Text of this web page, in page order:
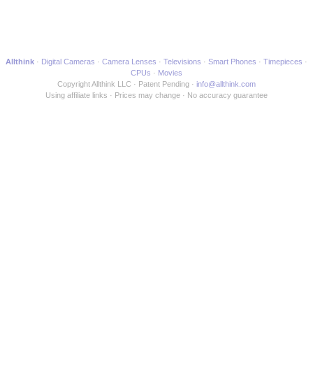
Allthink Digital Cameras Camera Lenses Televisions Smart Phones
Timepieces
CPUs
Movies
Copyright Allthink LLC
Patent Pending
info@allthink.com
Using affiliate links
Prices may change No accuracy guarantee